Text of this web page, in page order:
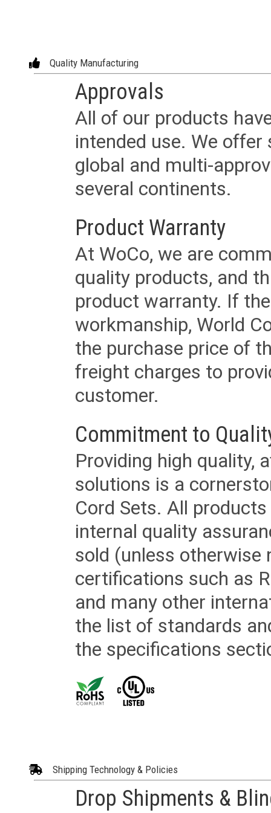
Quality Manufacturing
Approvals
All of our products
intended use. We
global and multi-
several continents.
Product Warranty
At WoCo, we are
quality products, and
product warranty. If
workmanship, World
the purchase price of
freight charges to
customer.
Commitment to
Providing high quality,
solutions is a
Cord Sets. All
internal quality
sold (unless otherwise
certifications such as
and many other
the list of standards
the specifications
Shipping Technology & Policies
Drop Shipments &